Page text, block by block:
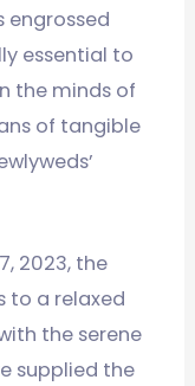
engrossed
essential to
the minds of
of tangible
2023, the
to a relaxed
the serene
supplied the